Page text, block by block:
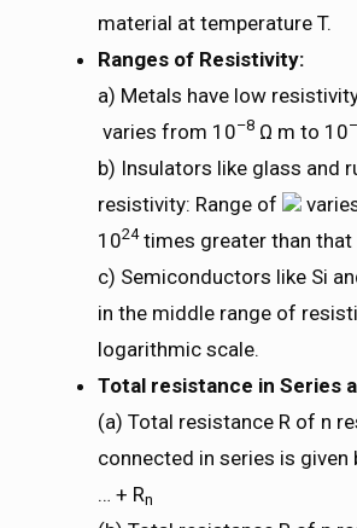
material at temperature T.
Ranges of Resistivity:
a) Metals have low
varies from 10–8 Ω m to 10
b) Insulators like glass and
resistivity: Range of
1024times greater than that
c) Semiconductors like Si
in the middle range of
logarithmic scale.
Total resistance in Series
(a) Total resistance R of n
connected in series is given
… + Rn